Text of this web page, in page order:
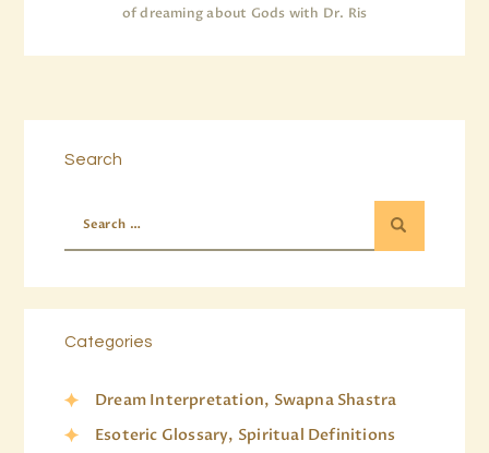
of dreaming about Gods with Dr. Ris
Search
Categories
Dream Interpretation, Swapna Shastra
Esoteric Glossary, Spiritual Definitions